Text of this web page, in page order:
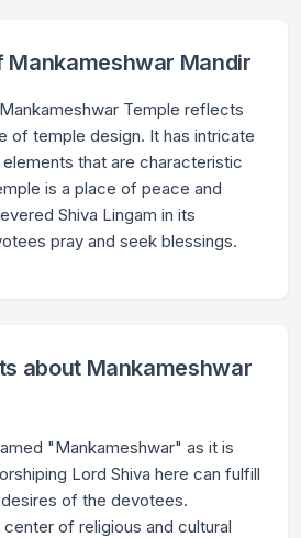
Mandir
Temple reflects
of temple design. It has intricate
that are characteristic
is a place of peace and
Shiva Lingam in its
pray and seek blessings.
about Mankameshwar
"Mankameshwar" as it is
Lord Shiva here can fulfill
of the devotees.
of religious and cultural